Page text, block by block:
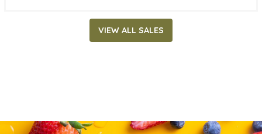
VIEW ALL SALES